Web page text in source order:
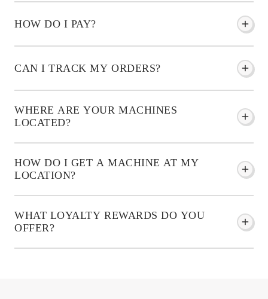
HOW DO I PAY?
CAN I TRACK MY ORDERS?
WHERE ARE YOUR MACHINES
LOCATED?
HOW DO I GET A MACHINE AT MY
LOCATION?
WHAT LOYALTY REWARDS DO YOU
OFFER?